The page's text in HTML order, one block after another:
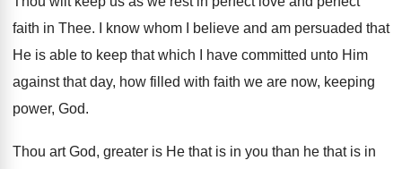
faith in Thee. I know whom I believe and am persuaded that
He is able to keep that which
I have committed unto Him
against that day, how filled with faith we are now, keeping
power, God.
Thou art God, greater is He that is in you than he that is in